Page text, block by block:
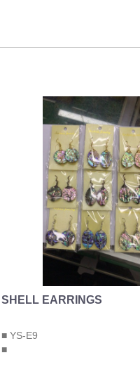
SHELL EARRINGS
■ YS-E9
■